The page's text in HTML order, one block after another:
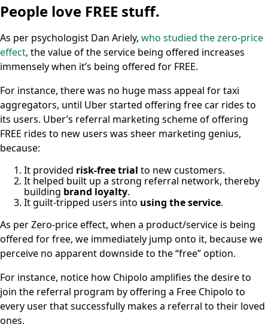
People love FREE stuff.
As per psychologist Dan Ariely, who studied the zero-price
effect, the value of the service being offered increases
immensely when it’s being offered for FREE.
For instance, there was no huge mass appeal for taxi
aggregators, until Uber started offering free car rides to
its users. Uber’s referral marketing scheme of offering
FREE rides to new users was sheer marketing genius,
because:
It provided risk-free trial to new customers.
It helped built up a strong referral network, thereby
building brand loyalty.
It guilt-tripped users into using the service.
As per Zero-price effect, when a product/service is being
offered for free, we immediately jump onto it, because we
perceive no apparent downside to the “free” option.
For instance, notice how Chipolo amplifies the desire to
join the referral program by offering a Free Chipolo to
every user that successfully makes a referral to their loved
ones.